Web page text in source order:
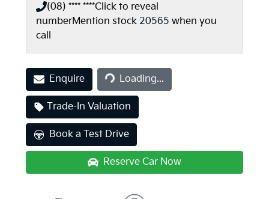
(08) **** ****Click to reveal
numberMention stock 20565 when you
call
Enquire Loading...
Loading...
Trade-In Valuation
Book a Test Drive
Reserve Car Now